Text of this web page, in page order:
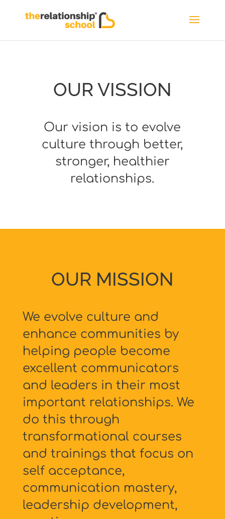
OUR VISSION
Our vision is to evolve
culture through better,
stronger, healthier
relationships.
OUR MISSION
We evolve culture and
enhance communities by
helping people become
excellent communicators
and leaders in their most
important relationships. We
do this through
transformational courses
and trainings that focus on
self acceptance,
communication mastery,
leadership development,